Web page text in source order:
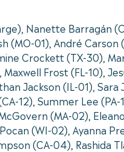
Nanette Barragán
(MO-01), André
Crockett (TX-30),
Frost (FL-10),
Jackson (IL-01),
12), Summer Lee
(MA-02),
(WI-02), Ayanna
(CA-04), Rashida